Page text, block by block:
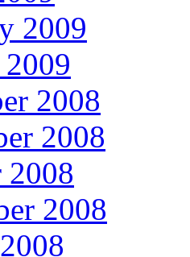
2009
2008
2008
2008
2008